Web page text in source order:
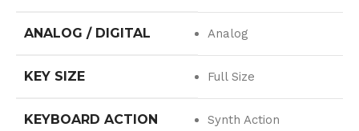
ANALOG / DIGITAL Analog
KEY SIZE Full Size
KEYBOARD ACTION Synth Action